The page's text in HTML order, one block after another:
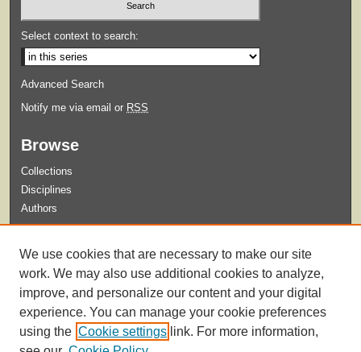
Select context to search:
Advanced Search
Notify me via email or RSS
Browse
Collections
Disciplines
Authors
Guidelines for Submission
We use cookies that are necessary to make our site
work. We may also use additional cookies to analyze,
improve, and personalize our content and your digital
experience. You can manage your cookie preferences
using the Cookie settings link. For more information,